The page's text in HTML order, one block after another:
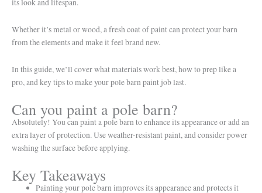
its look and lifespan.
Whether it’s metal or wood, a fresh coat of paint can protect your barn
from the elements and make it feel brand new.
In this guide, we’ll cover what materials work best, how to prep like a
pro, and key tips to make your pole barn paint job last.
Can you paint a pole barn?
Absolutely! You can paint a pole barn to enhance its appearance or add an
extra layer of protection. Use weather-resistant paint, and consider power
washing the surface before applying.
Key Takeaways
Painting your pole barn improves its appearance and protects it